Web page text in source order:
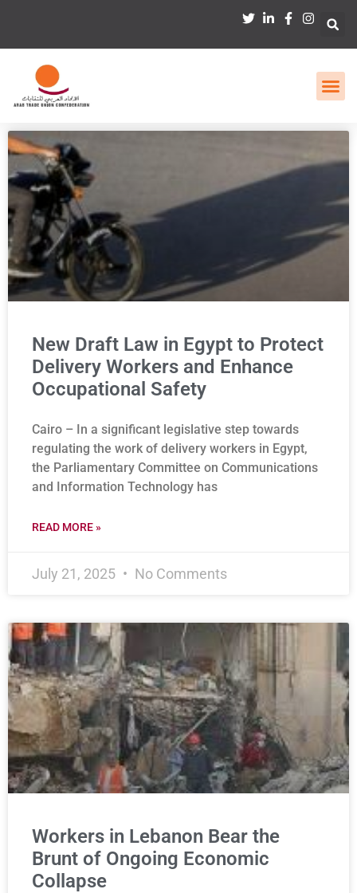
New Draft Law in Egypt to Protect
Delivery Workers and Enhance
Occupational Safety
Cairo – In a significant legislative step towards
regulating the work of delivery workers in Egypt,
the Parliamentary Committee on Communications
and Information Technology has
READ MORE »
July 21, 2025 No Comments
Workers in Lebanon Bear the
Brunt of Ongoing Economic
Collapse